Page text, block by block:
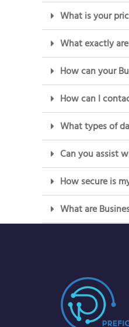
What is your
What exactly
How can your
How can I
What types of
Can you assist
How secure is
What are